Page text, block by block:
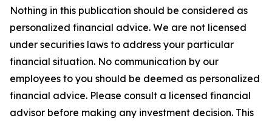
Nothing in this publication should be considered as
personalized financial advice. We are not licensed
under securities laws to address your particular
financial situation. No communication by our
employees to you should be deemed as personalized
financial advice. Please consult a licensed financial
advisor before making any investment decision. This